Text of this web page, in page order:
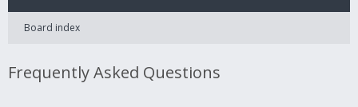
Board index
Frequently Asked Questions